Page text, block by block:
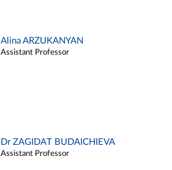
Alina ARZUKANYAN
Assistant Professor
Dr ZAGIDAT BUDAICHIEVA
Assistant Professor